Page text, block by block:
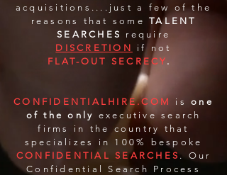
acquisitions....just a few of the
reasons that some TALENT
SEARCHES
require
DISCRETION
if not
FLAT-OUT SECRECY .
CONFIDENTIALHIRE.COM isone
of the only executive search
firms in the country that
specializes in 100% bespoke
CONFIDENTIAL SEARCHES. Our
Confidential Search Process